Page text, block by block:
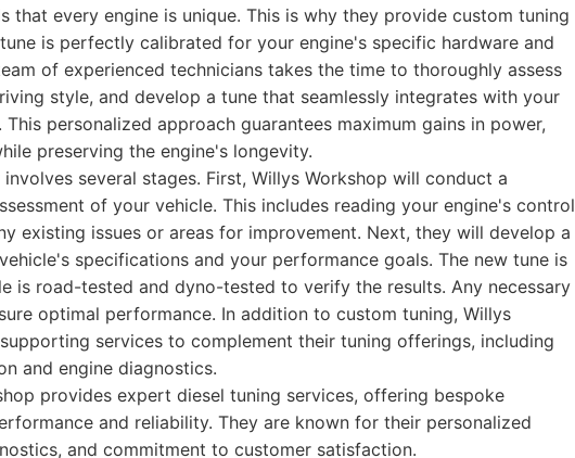
that every engine is unique. This is why they provide custom tuning
is perfectly calibrated for your engine's specific hardware and
of experienced technicians takes the time to thoroughly assess
style, and develop a tune that seamlessly integrates with your
personalized approach guarantees maximum gains in power,
preserving the engine's longevity.
several stages. First, Willys Workshop will conduct a
of your vehicle. This includes reading your engine's control
existing issues or areas for improvement. Next, they will develop a
specifications and your performance goals. The new tune is
is road-tested and dyno-tested to verify the results. Any necessary
optimal performance. In addition to custom tuning, Willys
services to complement their tuning offerings, including
and engine diagnostics.
provides expert diesel tuning services, offering bespoke
and reliability. They are known for their personalized
and commitment to customer satisfaction.